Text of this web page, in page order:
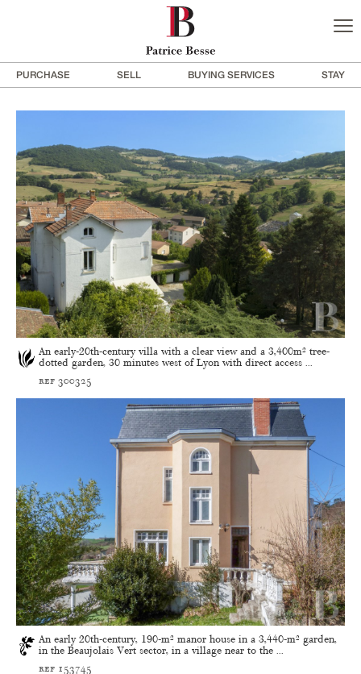
PURCHASE SELL BUYING SERVICES STAY
An early-20th-century villa with a clear view and a 3,400m² tree-
dotted garden, 30 minutes west of Lyon with direct access ...
ref 300325
An early 20th-century, 190-m² manor house in a 3,440-m² garden,
in the Beaujolais Vert sector, in a village near to the ...
ref 153745